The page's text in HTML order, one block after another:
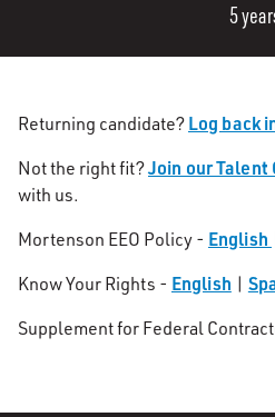
5
Returning candidate? Log back
Not the right fit?Join our Talent
with us.
Mortenson EEO Policy - English
Know Your Rights - English |
Supplement for Federal